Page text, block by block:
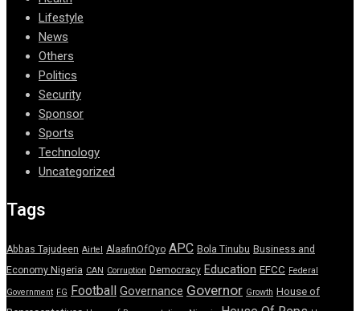
Lifestyle
News
Others
Politics
Security
Sponsor
Sports
Technology
Uncategorized
Tags
Abbas Tajudeen Airtel AlaafinOfOyo APC Bola Tinubu Business and
Economy Nigeria CAN Corruption Democracy Education EFCC Federal
Government FG Football Governance Governor Growth House of